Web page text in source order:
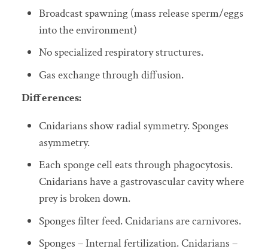
Broadcast spawning (mass release sperm/eggs
into the environment)
No specialized respiratory structures.
Gas exchange through diffusion.
Differences:
Cnidarians show radial symmetry. Sponges
asymmetry.
Each sponge cell eats through phagocytosis.
Cnidarians have a gastrovascular cavity where
prey is broken down.
Sponges filter feed. Cnidarians are carnivores.
Sponges – Internal fertilization. Cnidarians –